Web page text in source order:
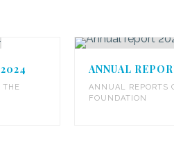
ANNUAL
ANNUAL REPORTS
FOUNDATION